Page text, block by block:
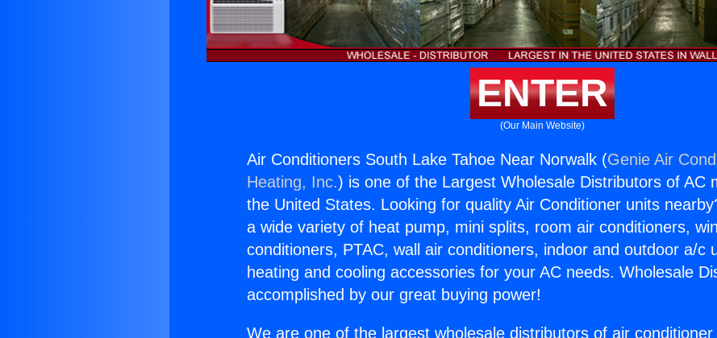
ENTER
(Our Main Website)
Air Conditioners South Lake Tahoe Near Norwalk (Genie Air
Heating, Inc.) is one of the Largest Wholesale Distributors of AC
the United States. Looking for quality Air Conditioner units
a wide variety of heat pump, mini splits, room air conditioners,
conditioners, PTAC, wall air conditioners, indoor and outdoor a/c
heating and cooling accessories for your AC needs. Wholesale
accomplished by our great buying power!
We are one of the largest wholesale distributors of air